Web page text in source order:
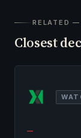
RELATED —
Closest
—